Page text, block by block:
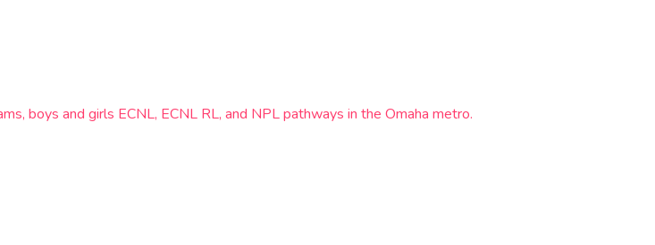
boys and girls ECNL, ECNL RL, and NPL pathways in the Omaha metro.